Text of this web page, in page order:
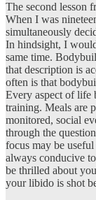
The second lesson
When I was
simultaneously
In hindsight, I
same time.
that description is
often is that
Every aspect of life
training. Meals are
monitored, social
through the
focus may be
always conducive
be thrilled about
your libido is shot